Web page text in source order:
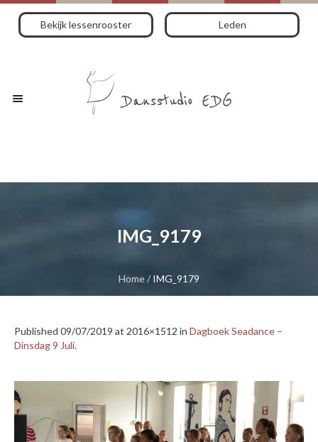
Bekijk lessenrooster Leden
IMG_9179
Home/ IMG_9179
Published 09/07/2019 at 2016×1512 in Dagboek Seadance –
Dinsdag 9 Juli.